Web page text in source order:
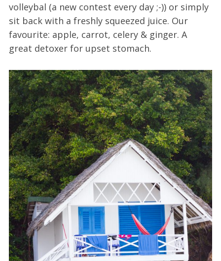
volleybal (a new contest every day ;-)) or simply
sit back with a freshly squeezed juice. Our
favourite: apple, carrot, celery & ginger. A
great detoxer for upset stomach.